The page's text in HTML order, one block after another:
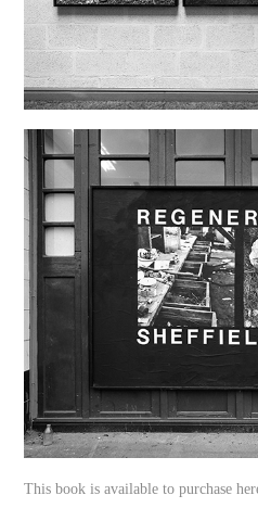
This book is available to purchase